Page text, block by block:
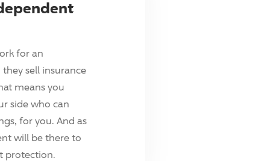
for an
sell insurance
means you
side who can
for you. And as
will be there to
protection.